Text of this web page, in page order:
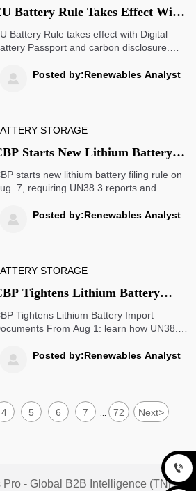
Battery Rule Takes Effect With
Carbon Disclosure
Battery Rule takes effect with Digital
Passport and carbon disclosure.
exports, compliance, traceability,
market access.
 Posted by:Renewables Analyst
STORAGE
Starts New Lithium Battery
Rule on Aug. 7
starts new lithium battery filing rule on
7, requiring UN38.3 reports and
U.S. customs clearance, shipment
and export compliance.
 Posted by:Renewables Analyst
STORAGE
Tightens Lithium Battery
Documents From Aug 1
Tightens Lithium Battery Import
From Aug 1: learn how UN38.3,
U.S. customs clearance, supplier
and shipment risk.
 Posted by:Renewables Analyst
4 5 6 7 ... 72 Next>
- Global B2B Intelligence (TNP)
